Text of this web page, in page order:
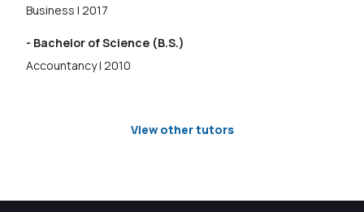
Business | 2017
- Bachelor of Science (B.S.)
Accountancy | 2010
View other tutors